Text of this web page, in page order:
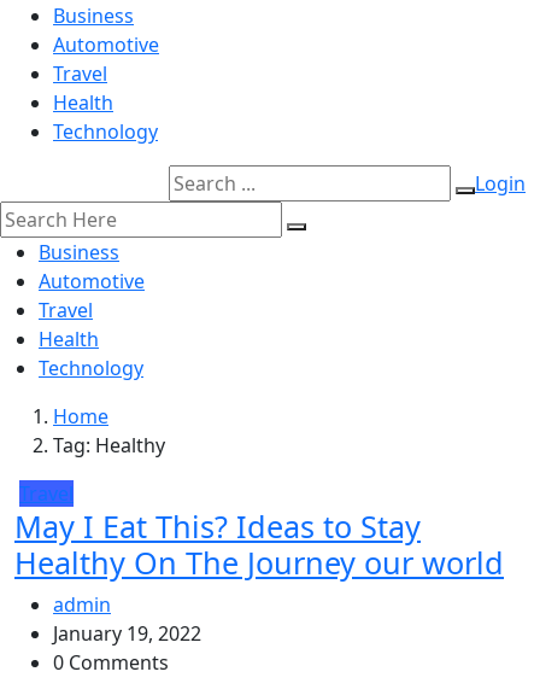
Business
Automotive
Travel
Health
Technology
Login
Business
Automotive
Travel
Health
Technology
Home
Tag: Healthy
Travel
May I Eat This? Ideas to Stay
Healthy On The Journey our world
admin
January 19, 2022
0 Comments